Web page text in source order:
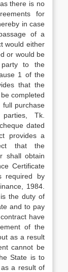
there is no
for
in case
of a
would either
or would be
to the
1 of the
that the
completed
purchase
Tk.
dated
provides a
that the
shall obtain
Certificate
required by
1984.
the duty of
and to pay
have
of the
as a result
cannot be
State is to
a result of